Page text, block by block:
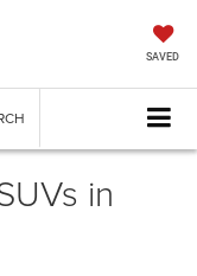
SAVED
in